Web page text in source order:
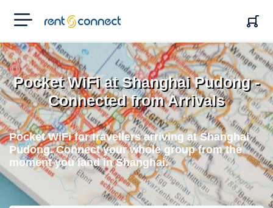
RENT'N
CONNECT
Pocket WiFi at Shanghai Pudong -
Connected from Arrivals
Pocket WiFi for travellers arriving at Shanghai
Pudong. Connect your whole group from the
moment you land in Shanghai.